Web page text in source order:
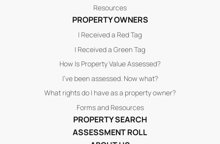
Resources
PROPERTY OWNERS
I Received a Red Tag
I Received a Green Tag
How Is Property Value Assessed?
I’ve been assessed. Now what?
What rights do I have as a property owner?
Forms and Resources
PROPERTY SEARCH
ASSESSMENT ROLL